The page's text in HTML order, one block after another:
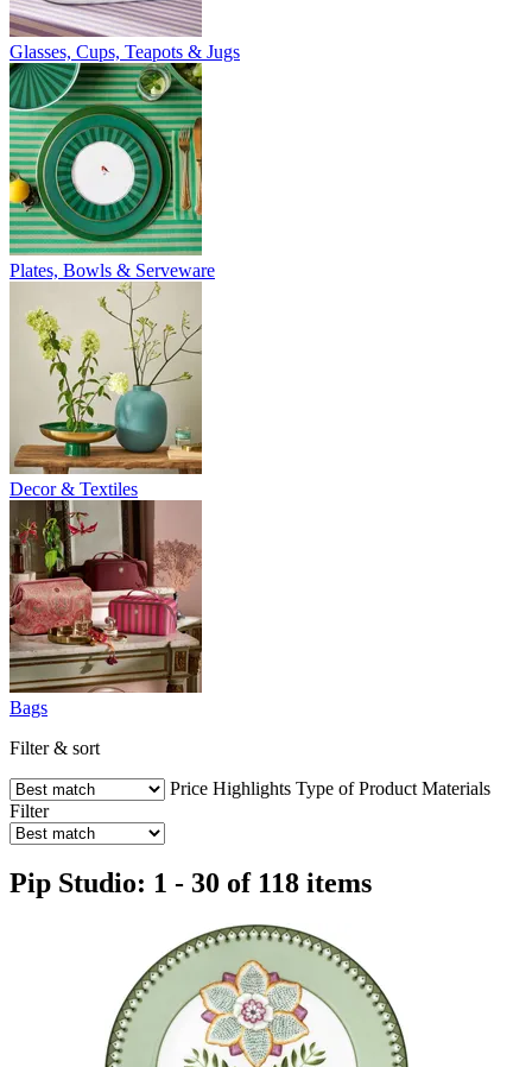
Glasses, Cups, Teapots & Jugs
Plates, Bowls & Serveware
Decor & Textiles
Bags
Filter & sort
Price Highlights Type of Product Materials
Filter
Pip Studio: 1 - 30 of 118 items